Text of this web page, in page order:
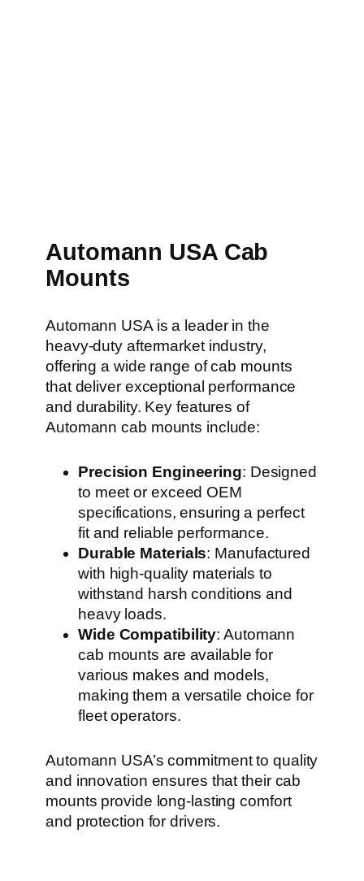
Automann USA Cab
Mounts
Automann USA is a leader in the
heavy-duty aftermarket industry,
offering a wide range of cab mounts
that deliver exceptional performance
and durability. Key features of
Automann cab mounts include:
Precision Engineering: Designed
to meet or exceed OEM
specifications, ensuring a perfect
fit and reliable performance.
Durable Materials: Manufactured
with high-quality materials to
withstand harsh conditions and
heavy loads.
Wide Compatibility: Automann
cab mounts are available for
various makes and models,
making them a versatile choice for
fleet operators.
Automann USA’s commitment to quality
and innovation ensures that their cab
mounts provide long-lasting comfort
and protection for drivers.